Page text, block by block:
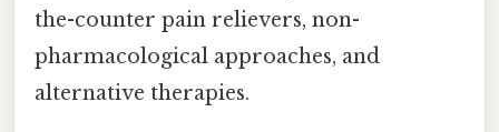
the-counter pain relievers, non-
pharmacological approaches, and
alternative therapies.